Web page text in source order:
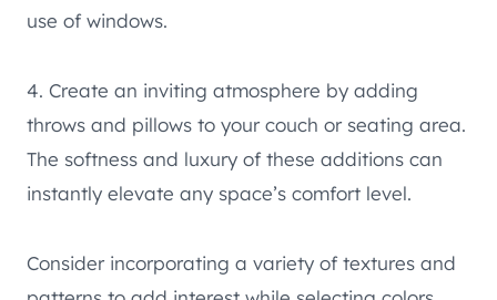
use of windows.
4. Create an inviting atmosphere by adding
throws and pillows to your couch or seating area.
The softness and luxury of these additions can
instantly elevate any space’s comfort level.
Consider incorporating a variety of textures and